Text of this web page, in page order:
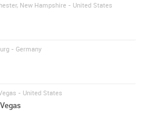
New Hampshire - United States
- Germany
- United States